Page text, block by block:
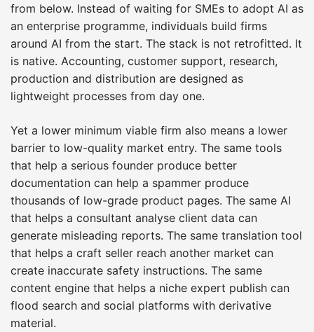
from below. Instead of waiting for SMEs to adopt AI as
an enterprise programme, individuals build firms
around AI from the start. The stack is not retrofitted. It
is native. Accounting, customer support, research,
production and distribution are designed as
lightweight processes from day one.
Yet a lower minimum viable firm also means a lower
barrier to low-quality market entry. The same tools
that help a serious founder produce better
documentation can help a spammer produce
thousands of low-grade product pages. The same AI
that helps a consultant analyse client data can
generate misleading reports. The same translation tool
that helps a craft seller reach another market can
create inaccurate safety instructions. The same
content engine that helps a niche expert publish can
flood search and social platforms with derivative
material.